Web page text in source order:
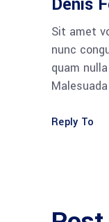
Sit amet
nunc
quam
Reply To